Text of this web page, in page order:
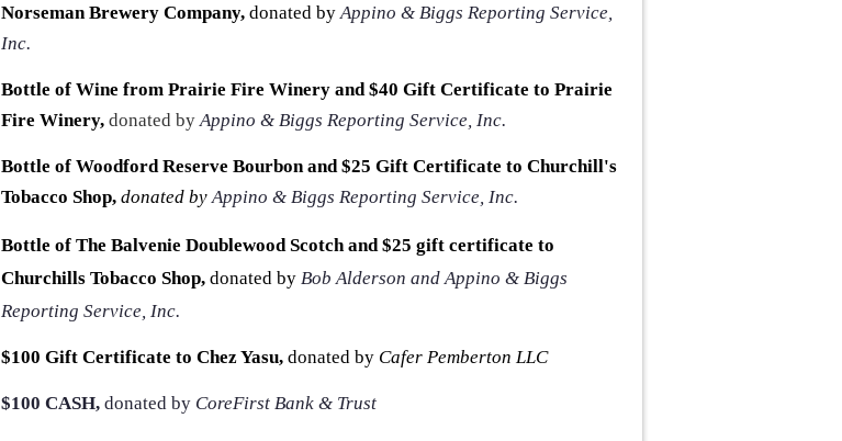
Norseman Brewery Company, donated by Appino & Biggs Reporting Service,
Inc.
Bottle of Wine from Prairie Fire Winery and $40 Gift Certificate to Prairie
Fire Winery, donated by Appino & Biggs Reporting Service, Inc.
Bottle of Woodford Reserve Bourbon and $25 Gift Certificate to Churchill's
Tobacco Shop, donated byAppino & Biggs Reporting Service, Inc.
Bottle of The Balvenie Doublewood Scotch and $25 gift certificate to
Churchills Tobacco Shop, donated by Bob Alderson and Appino & Biggs
Reporting Service, Inc.
$100 Gift Certificate to Chez Yasu, donated by Cafer Pemberton LLC
$100 CASH, donated by CoreFirst Bank & Trust